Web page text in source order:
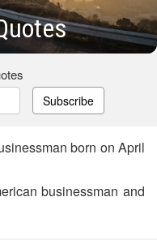
Subscribe
born on April
businessman and